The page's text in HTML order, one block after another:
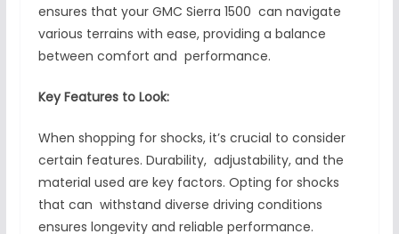
ensures that your GMC Sierra 1500 can navigate
various terrains with ease, providing a balance
between comfort and performance.
Key Features to Look:
When shopping for shocks, it’s crucial to consider
certain features. Durability, adjustability, and the
material used are key factors. Opting for shocks
that can withstand diverse driving conditions
ensures longevity and reliable performance.